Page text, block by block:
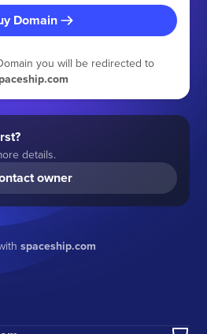
Domain
you will be redirected to
details.
owner
spaceship.com